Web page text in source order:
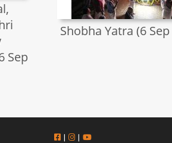
Sep
Shobha Yatra (6
| |